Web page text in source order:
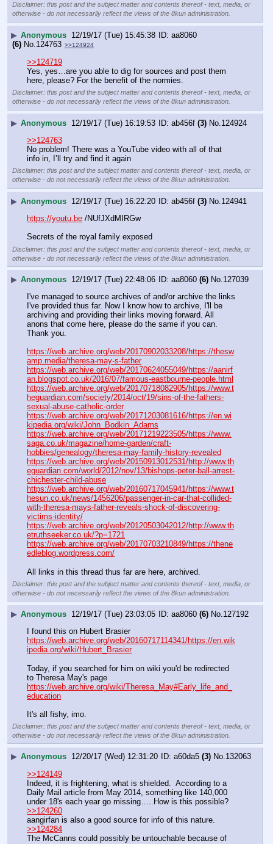
Disclaimer: this post and the subject matter and contents thereof - text, media, or
otherwise - do not necessarily reflect the views of the 8kun administration.
▶ Anonymous 12/19/17 (Tue) 15:45:38
aa8060
(6) No.124763 >>124924
>>124719
Yes, yes…are you able to dig for sources and post them
here, please? For the benefit of the normies.
Disclaimer: this post and the subject matter and contents thereof - text, media, or
otherwise - do not necessarily reflect the views of the 8kun administration.
▶ Anonymous 12/19/17 (Tue) 16:19:53 ab456f (3) No.124924
>>124763
No problem! There was a YouTube video with all of that
info in, I’ll try and find it again
Disclaimer: this post and the subject matter and contents thereof - text, media, or
otherwise - do not necessarily reflect the views of the 8kun administration.
▶ Anonymous 12/19/17 (Tue) 16:22:20 ab456f (3) No.124941
https://youtu.be /NUfJXdMIRGw
Secrets of the royal family exposed
Disclaimer: this post and the subject matter and contents thereof - text, media, or
otherwise - do not necessarily reflect the views of the 8kun administration.
▶ Anonymous 12/19/17 (Tue) 22:48:06 aa8060 (6) No.127039
I've managed to source archives of and/or archive the links
I've provided thus far. Now I know how to archive, I'll be
archiving and providing their links moving forward. All
anons that come here, please do the same if you can.
Thank you.
https://web.archive.org/web/20170902033208/https://thesw
amp.media/theresa-may-s-father
https://web.archive.org/web/20170624055049/https://aanirf
an.blogspot.co.uk/2016/07/famous-eastbourne-people.html
https://web.archive.org/web/20170718082905/https://www.t
heguardian.com/society/2014/oct/19/sins-of-the-fathers-
sexual-abuse-catholic-order
https://web.archive.org/web/20171203081616/https://en.wi
kipedia.org/wiki/John_Bodkin_Adams
https://web.archive.org/web/20171219223505/https://www.
saga.co.uk/magazine/home-garden/craft-
hobbies/genealogy/theresa-may-family-history-revealed
https://web.archive.org/web/20150913012531/http://www.th
eguardian.com/world/2012/nov/13/bishops-peter-ball-arrest-
chichester-child-abuse
https://web.archive.org/web/20160717045941/https://www.t
hesun.co.uk/news/1456206/passenger-in-car-that-collided-
with-theresa-mays-father-reveals-shock-of-discovering-
victims-identity/
https://web.archive.org/web/20120503042012/http://www.th
etruthseeker.co.uk/?p=1721
https://web.archive.org/web/20170703210849/https://thene
edleblog.wordpress.com/
All links in this thread thus far are here, archived.
Disclaimer: this post and the subject matter and contents thereof - text, media, or
otherwise - do not necessarily reflect the views of the 8kun administration.
▶ Anonymous 12/19/17 (Tue) 23:03:05 aa8060 (6) No.127192
I found this on Hubert Brasier
https://web.archive.org/web/20160717114341/https://en.wik
ipedia.org/wiki/Hubert_Brasier
Today, if you searched for him on wiki you'd be redirected
https://web.archive.org/wiki/Theresa_May#Early_life_and_
education
It's all fishy, imo.
Disclaimer: this post and the subject matter and contents thereof - text, media, or
otherwise - do not necessarily reflect the views of the 8kun administration.
▶ Anonymous 12/20/17 (Wed) 12:31:20 a60da5 (3) No.132063
>>124149
Indeed, it is frightening, what is shielded.  According to a
Daily Mail article from May 2014, something like 140,000
under 18's each year go missing…..How is this possible?
>>124260
aangirfan is also a good source for info of this nature.
>>124284
The McCanns could possibly be untouchable because of